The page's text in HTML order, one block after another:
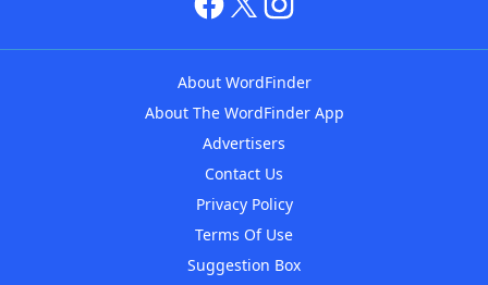
About WordFinder
About The WordFinder App
Advertisers
Contact Us
Privacy Policy
Terms Of Use
Suggestion Box